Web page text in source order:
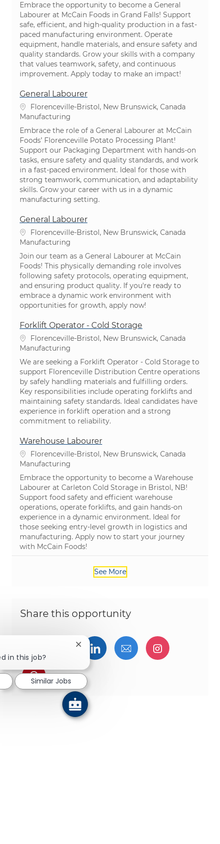
Embrace the opportunity to become a General
Labourer at McCain Foods in Grand Falls! Support
safe, efficient, and high-quality production in a fast-
paced manufacturing environment. Operate
equipment, handle materials, and ensure safety and
quality standards. Grow your skills with a company
that values teamwork, safety, and continuous
improvement. Apply today to make an impact!
General Labourer
Location
Florenceville-Bristol, New Brunswick, Canada
Category
Manufacturing
Embrace the role of a General Labourer at McCain
Foods’ Florenceville Potato Processing Plant!
Support our Packaging Department with hands-on
tasks, ensure safety and quality standards, and work
in a fast-paced environment. Ideal for those with
strong teamwork, communication, and adaptability
skills. Grow your career with us in a dynamic
manufacturing setting.
General Labourer
Location
Florenceville-Bristol, New Brunswick, Canada
Category
Manufacturing
Join our team as a General Labourer at McCain
Foods! This physically demanding role involves
following safety protocols, operating equipment,
and ensuring product quality. If you're ready to
embrace a dynamic work environment with
opportunities for growth, apply now!
Forklift Operator - Cold Storage
Location
Florenceville-Bristol, New Brunswick, Canada
Category
Manufacturing
We are seeking a Forklift Operator - Cold Storage to
support Florenceville Distribution Centre operations
by safely handling materials and fulfilling orders.
Key responsibilities include operating forklifts and
maintaining safety standards. Ideal candidates have
experience in forklift operation and a strong
commitment to reliability.
Warehouse Labourer
Location
Florenceville-Bristol, New Brunswick, Canada
Category
Manufacturing
Embrace the opportunity to become a Warehouse
Labourer at Carleton Cold Storage in Bristol, NB!
Support food safety and efficient warehouse
operations, operate forklifts, and gain hands-on
experience in a dynamic environment. Ideal for
those seeking entry-level growth in logistics and
manufacturing. Apply now to start your journey
with McCain Foods!
See More
Share this opportunity
Share via Facebook
Share via twitter
Share via LinkedIn
Share via email
Share via
Share via pinterest
in this job?
Close chatbot notification
Similar Jobs